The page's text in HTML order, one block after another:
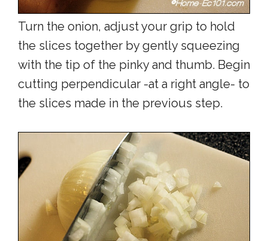
Turn the onion, adjust your grip to hold
the slices together by gently squeezing
with the tip of the pinky and thumb. Begin
cutting perpendicular -at a right angle- to
the slices made in the previous step.